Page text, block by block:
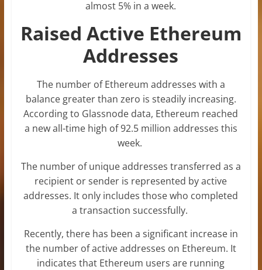
almost 5% in a week.
Raised Active Ethereum
Addresses
The number of Ethereum addresses with a
balance greater than zero is steadily increasing.
According to Glassnode data, Ethereum reached
a new all-time high of 92.5 million addresses this
week.
The number of unique addresses transferred as a
recipient or sender is represented by active
addresses. It only includes those who completed
a transaction successfully.
Recently, there has been a significant increase in
the number of active addresses on Ethereum. It
indicates that Ethereum users are running